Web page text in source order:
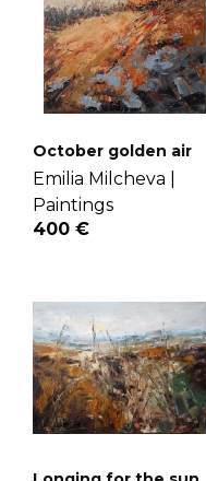
October golden air
Emilia Milcheva |
Paintings
400 €